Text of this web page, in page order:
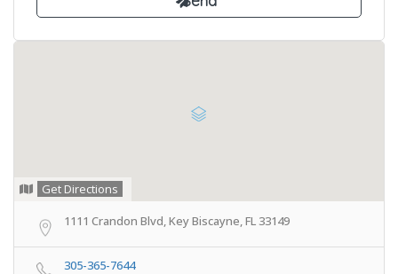
Get Directions
1111 Crandon Blvd, Key Biscayne, FL 33149
305-365-7644